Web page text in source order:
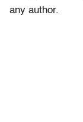
any author.